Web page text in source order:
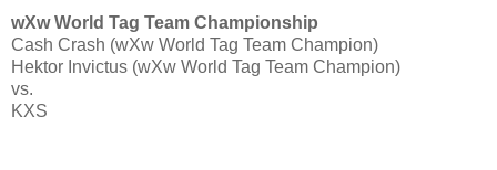
wXw World Tag Team Championship
Cash Crash (wXw World Tag Team Champion)
Hektor Invictus (wXw World Tag Team Champion)
vs.
KXS